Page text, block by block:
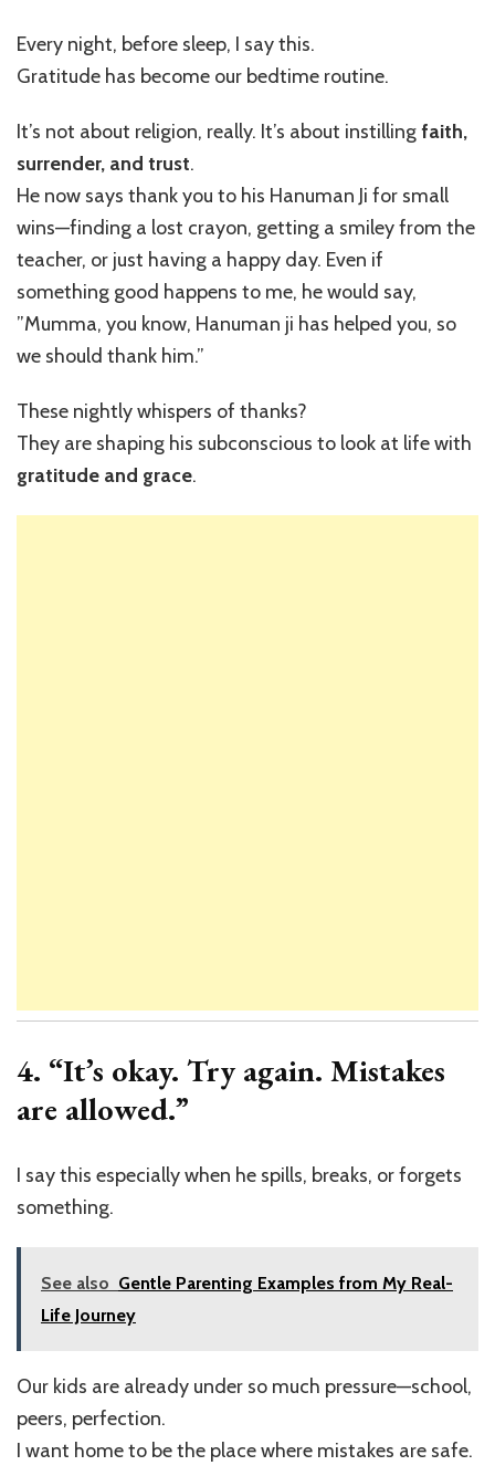
Every night, before sleep, I say this.
Gratitude has become our bedtime routine.
It’s not about religion, really. It’s about instillingfaith,
surrender, and trust.
He now says thank you to his Hanuman Ji for small
wins—finding a lost crayon, getting a smiley from the
teacher, or just having a happy day. Even if
something good happens to me, he would say,
”Mumma, you know, Hanuman ji has helped you, so
we should thank him.”
These nightly whispers of thanks?
They are shaping his subconscious to look at life with
gratitude and grace.
4. “It’s okay. Try again. Mistakes
are allowed.”
I say this especially when he spills, breaks, or forgets
something.
See also Gentle Parenting Examples from My Real-
Life Journey
Our kids are already under so much pressure—school,
peers, perfection.
I want home to be the place where mistakes are safe.